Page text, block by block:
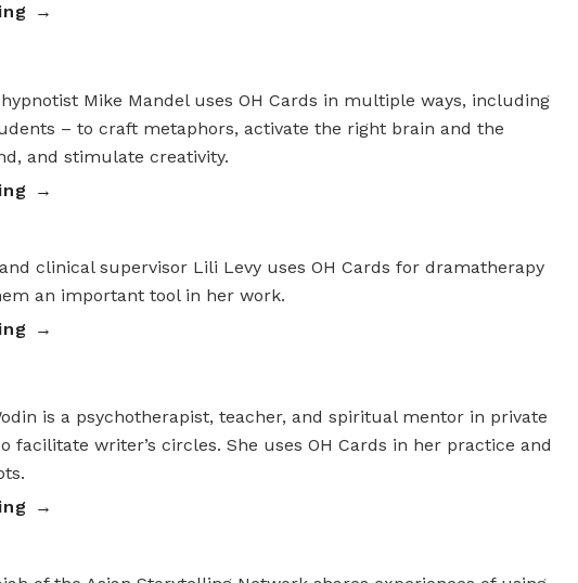
Mike Mandel uses OH Cards in multiple ways, including
– to craft metaphors, activate the right brain and the
and stimulate creativity.
clinical supervisor Lili Levy uses OH Cards for dramatherapy
an important tool in her work.
is a psychotherapist, teacher, and spiritual mentor in private
facilitate writer’s circles. She uses OH Cards in her practice and